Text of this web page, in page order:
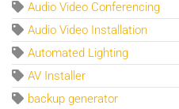
Audio Video Conferencing
Audio Video Installation
Automated Lighting
AV Installer
backup generator